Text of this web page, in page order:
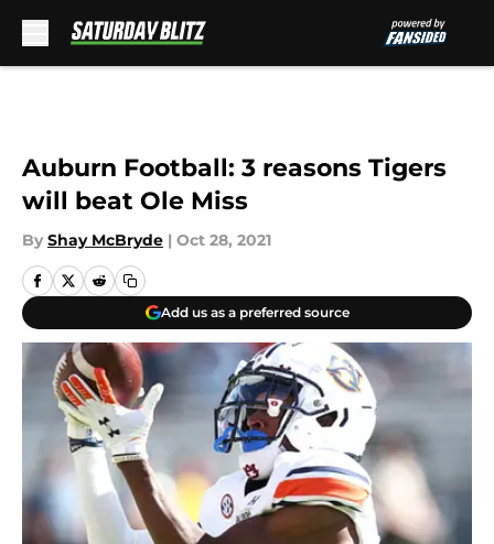
Auburn Football: 3 reasons Tigers
will beat Ole Miss
By Shay McBryde | Oct 28, 2021
Add us as a preferred source